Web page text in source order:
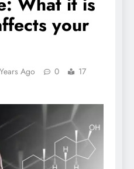
your
Ago 0
17